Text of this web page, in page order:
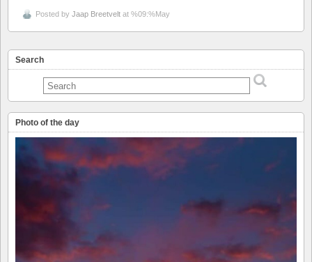
Posted by Jaap Breetvelt at %09:%May
Search
Photo of the day